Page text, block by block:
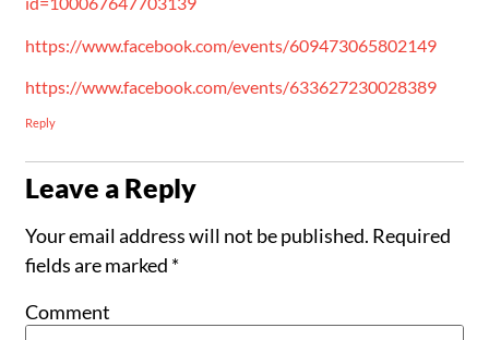
https://www.facebook.com/events/609473065802149
https://www.facebook.com/events/633627230028389
Reply
Leave a Reply
Your email address will not be published. Required
fields are marked *
Comment